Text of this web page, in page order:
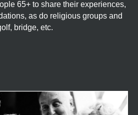
65+ to share their experiences,
as do religious groups and
bridge, etc.